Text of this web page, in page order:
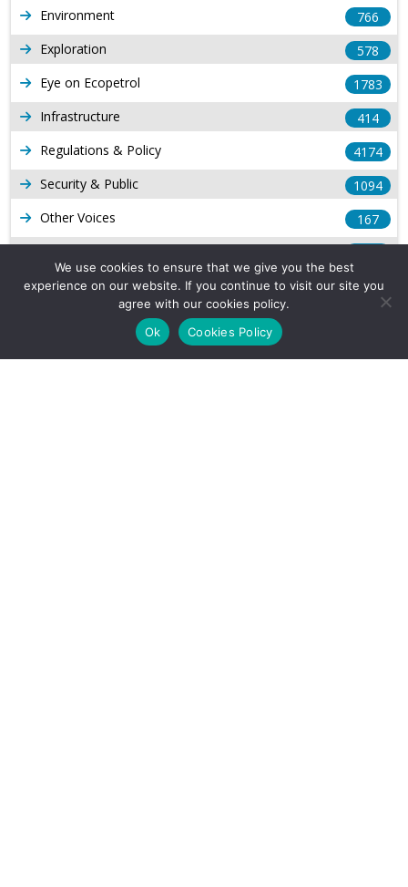
Environment
766
Exploration
578
Eye on Ecopetrol
1783
Infrastructure
414
Regulations & Policy
4174
Security & Public
1094
Other Voices
167
Production
539
Long Form Reports
We use cookies to ensure that we give you the best
experience on our website. If you continue to visit our site you
agree with our cookies policy.
Ok
Cookies Policy